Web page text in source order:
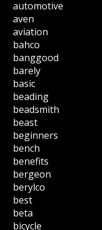
automotive
aven
aviation
bahco
banggood
barely
basic
beading
beadsmith
beast
beginners
bench
benefits
bergeon
berylco
best
beta
bicycle